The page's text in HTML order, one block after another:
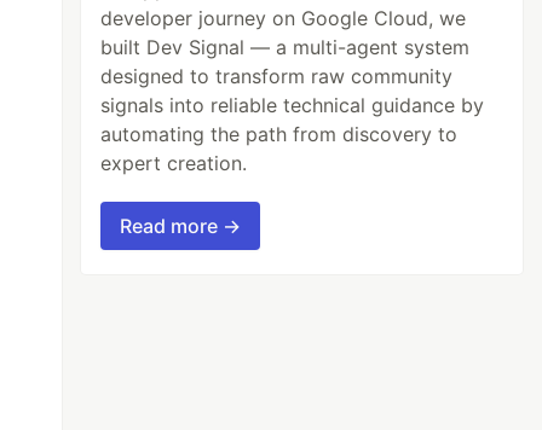
developer journey on Google Cloud, we
built Dev Signal — a multi-agent system
designed to transform raw community
signals into reliable technical guidance by
automating the path from discovery to
expert creation.
Read more →